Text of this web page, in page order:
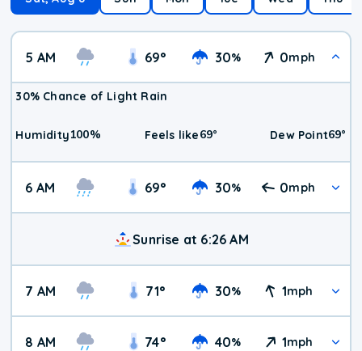
5 AM 69° 30% 0mph
30% Chance of Light Rain
Humidity100% Feels like69° Dew Point69°
6 AM 69° 30% 0mph
Sunrise at 6:26 AM
7 AM 71° 30% 1mph
8 AM 74° 40% 1mph